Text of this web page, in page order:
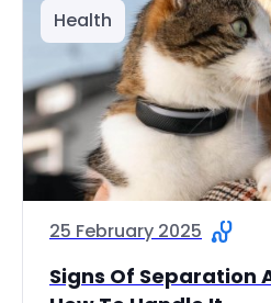
Health
25 February 2025
Signs Of Separation